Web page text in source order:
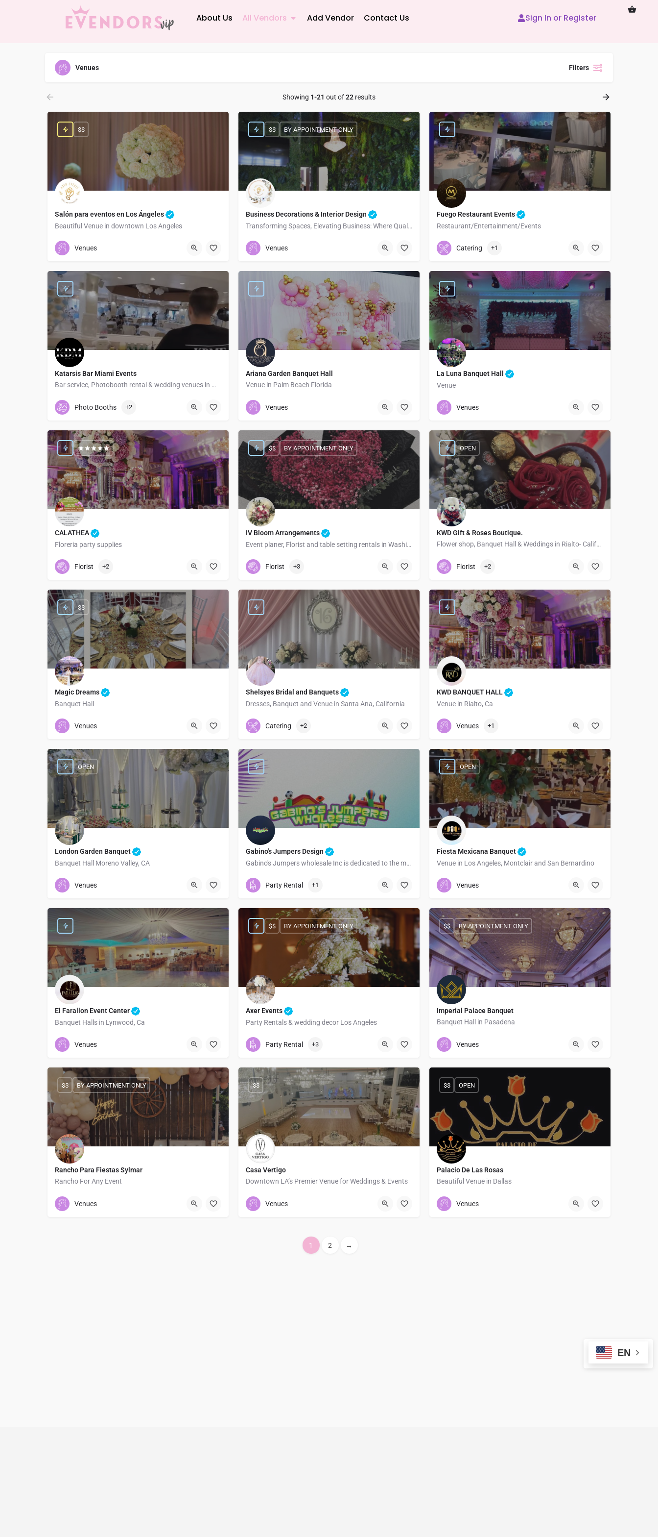
About Us All Vendors Add Vendor Contact Us Sign In or Register
Venues Filters
Showing 1-21 out of22 results
Salón para eventos en Los Ángeles
Beautiful Venue in downtown Los Angeles
+12135005184
$$
Venues
Business Decorations & Interior Design
Transforming Spaces, Elevating Business: Where Quality, Style, and Functionality Meet.
2135005184
$$ BY APPOINTMENT ONLY
Venues
Fuego Restaurant Events
Restaurant/Entertainment/Events
9095248909
Catering +1
Katarsis Bar Miami Events
Bar service, Photobooth rental & wedding venues in Miami
7867100750
Photo Booths +2
Ariana Garden Banquet Hall
Venue in Palm Beach Florida
5618907779
Venues
La Luna Banquet Hall
Venue
3236832469
Venues
CALATHEA
Floreria party supplies
9516347058
Florist +2
IV Bloom Arrangements
Event planer, Florist and table setting rentals in Washington
5093668897
$$ BY APPOINTMENT ONLY
Florist +3
KWD Gift & Roses Boutique.
Flower shop, Banquet Hall & Weddings in Rialto- California
5626392338
OPEN
Florist +2
Magic Dreams
Banquet Hall
3237193841
$$
Venues
Shelsyes Bridal and Banquets
Dresses, Banquet and Venue in Santa Ana, California
7145433437
Catering +2
KWD BANQUET HALL
Venue in Rialto, Ca
5626392338
Venues +1
London Garden Banquet
Banquet Hall Moreno Valley, CA
9515306336
OPEN
Venues
Gabino's Jumpers Design
Gabino's Jumpers wholesale Inc is dedicated to the manufacture and sale of all types of inflatables
3232169723
Party Rental +1
Fiesta Mexicana Banquet
Venue in Los Angeles, Montclair and San Bernardino
3233534644
OPEN
Venues
El Farallon Event Center
Banquet Halls in Lynwood, Ca
5628431045
Venues
Axer Events
Party Rentals & wedding decor Los Angeles
2135005184
$$ BY APPOINTMENT ONLY
Party Rental +3
Imperial Palace Banquet
Banquet Hall in Pasadena
6263989898
$$ BY APPOINTMENT ONLY
Venues
Rancho Para Fiestas Sylmar
Rancho For Any Event
3235109491
$$ BY APPOINTMENT ONLY
Venues
Casa Vertigo
Downtown LA’s Premier Venue for Weddings & Events
8184411213
$$
Venues
Palacio De Las Rosas
Beautiful Venue in Dallas
4695697598
$$ OPEN
Venues
1 2 →
EN